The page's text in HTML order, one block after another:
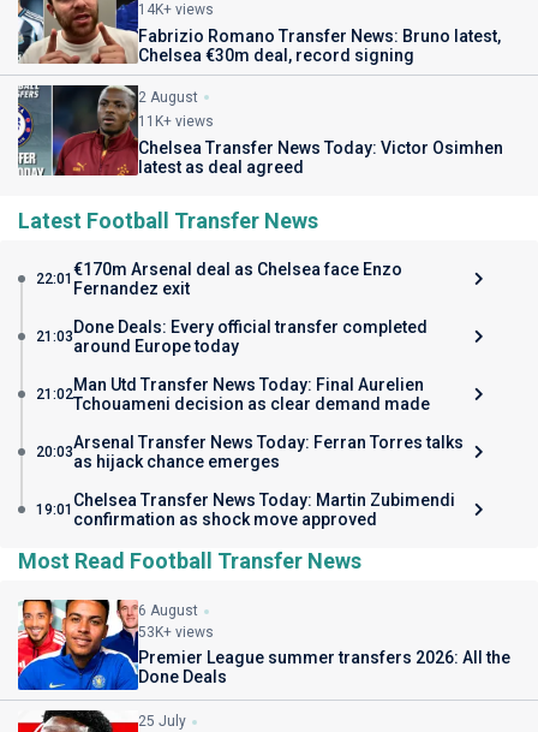
14K+ views
Fabrizio Romano Transfer News: Bruno latest,
Chelsea €30m deal, record signing
2 August
11K+ views
Chelsea Transfer News Today: Victor Osimhen
latest as deal agreed
Latest Football Transfer News
22:01 €170m Arsenal deal as Chelsea face Enzo
Fernandez exit
21:03 Done Deals: Every official transfer completed
around Europe today
21:02Man Utd Transfer News Today: Final Aurelien
Tchouameni decision as clear demand made
20:03Arsenal Transfer News Today: Ferran Torres talks
as hijack chance emerges
19:01 Chelsea Transfer News Today: Martin Zubimendi
confirmation as shock move approved
Most Read Football Transfer News
6 August
53K+ views
Premier League summer transfers 2026: All the
Done Deals
25 July